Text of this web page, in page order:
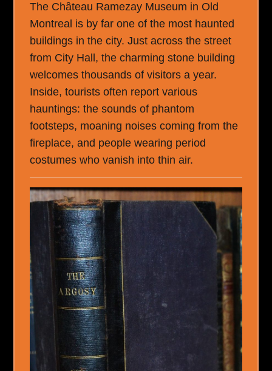
The Château Ramezay Museum in Old
Montreal is by far one of the most haunted
buildings in the city. Just across the street
from City Hall, the charming stone building
welcomes thousands of visitors a year.
Inside, tourists often report various
hauntings: the sounds of phantom
footsteps, moaning noises coming from the
fireplace, and people wearing period
costumes who vanish into thin air.